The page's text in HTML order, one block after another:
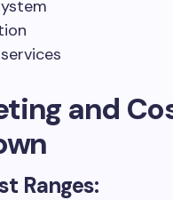
and
Ranges: